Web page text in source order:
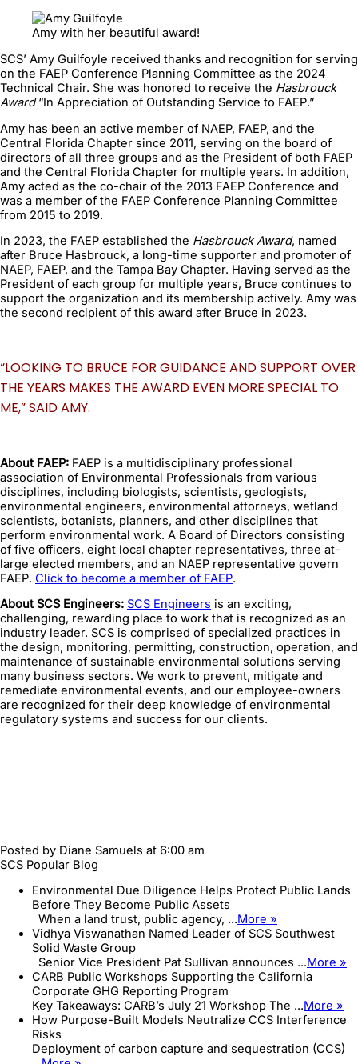
Amy with her beautiful award!
SCS’ Amy Guilfoyle received thanks and recognition for serving
on the FAEP Conference Planning Committee as the 2024
Technical Chair. She was honored to receive the Hasbrouck
Award“In Appreciation of Outstanding Service to FAEP.”
Amy has been an active member of NAEP, FAEP, and the
Central Florida Chapter since 2011, serving on the board of
directors of all three groups and as the President of both FAEP
and the Central Florida Chapter for multiple years. In addition,
Amy acted as the co-chair of the 2013 FAEP Conference and
was a member of the FAEP Conference Planning Committee
from 2015 to 2019.
In 2023, the FAEP established the Hasbrouck Award, named
after Bruce Hasbrouck, a long-time supporter and promoter of
NAEP, FAEP, and the Tampa Bay Chapter. Having served as the
President of each group for multiple years, Bruce continues to
support the organization and its membership actively. Amy was
the second recipient of this award after Bruce in 2023.
“LOOKING TO BRUCE FOR GUIDANCE AND SUPPORT OVER
THE YEARS MAKES THE AWARD EVEN MORE SPECIAL TO
ME,” SAID AMY.
About FAEP: FAEP is a multidisciplinary professional
association of Environmental Professionals from various
disciplines, including biologists, scientists, geologists,
environmental engineers, environmental attorneys, wetland
scientists, botanists, planners, and other disciplines that
perform environmental work. A Board of Directors consisting
of five officers, eight local chapter representatives, three at-
large elected members, and an NAEP representative govern
FAEP. Click to become a member of FAEP.
About SCS Engineers: SCS Engineers is an exciting,
challenging, rewarding place to work that is recognized as an
industry leader. SCS is comprised of specialized practices in
the design, monitoring, permitting, construction, operation, and
maintenance of sustainable environmental solutions serving
many business sectors. We work to prevent, mitigate and
remediate environmental events, and our employee-owners
are recognized for their deep knowledge of environmental
regulatory systems and success for our clients.
Posted by Diane Samuels at 6:00 am
SCS Popular Blog
Environmental Due Diligence Helps Protect Public Lands
Before They Become Public Assets
When a land trust, public agency, ...More »
Vidhya Viswanathan Named Leader of SCS Southwest
Solid Waste Group
Senior Vice President Pat Sullivan announces ...More »
CARB Public Workshops Supporting the California
Corporate GHG Reporting Program
Key Takeaways: CARB’s July 21 Workshop The ...More »
How Purpose-Built Models Neutralize CCS Interference
Risks
Deployment of carbon capture and sequestration (CCS)